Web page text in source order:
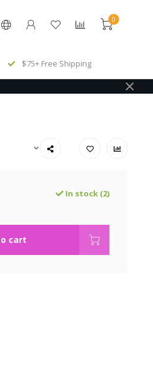
0
$75+ Free Shipping
In stock (2)
cart